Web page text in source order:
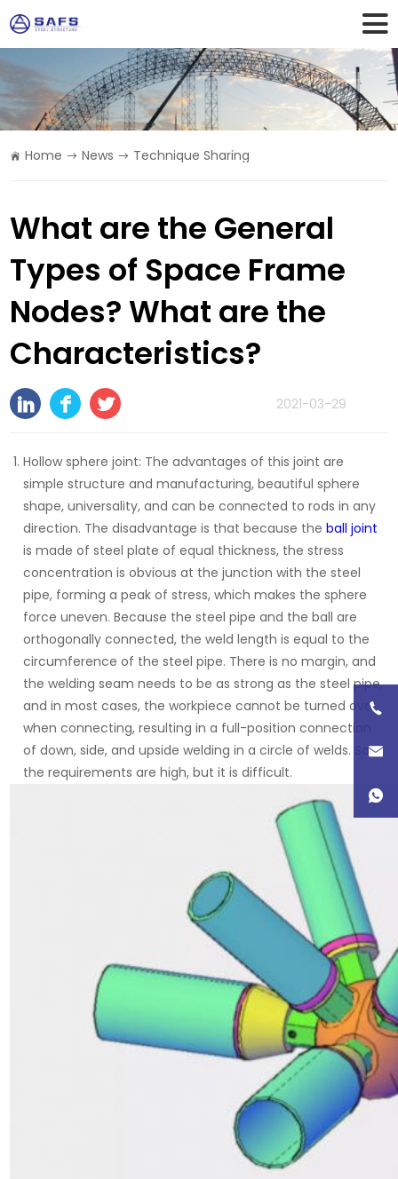
Home News Technique Sharing
What are the General
Types of Space Frame
Nodes? What are the
Characteristics?
2021-03-29
Hollow sphere joint: The advantages of this joint are
simple structure and manufacturing, beautiful sphere
shape, universality, and can be connected to rods in any
direction. The disadvantage is that because theball joint
is made of steel plate of equal thickness, the stress
concentration is obvious at the junction with the steel
pipe, forming a peak of stress, which makes the sphere
force uneven. Because the steel pipe and the ball are
orthogonally connected, the weld length is equal to the
circumference of the steel pipe. There is no margin, and
the welding seam needs to be as strong as the steel pipe,
and in most cases, the workpiece cannot be turned over
when connecting, resulting in a full-position connection
of down, side, and upside welding in a circle of welds. So,
the requirements are high, but it is difficult.